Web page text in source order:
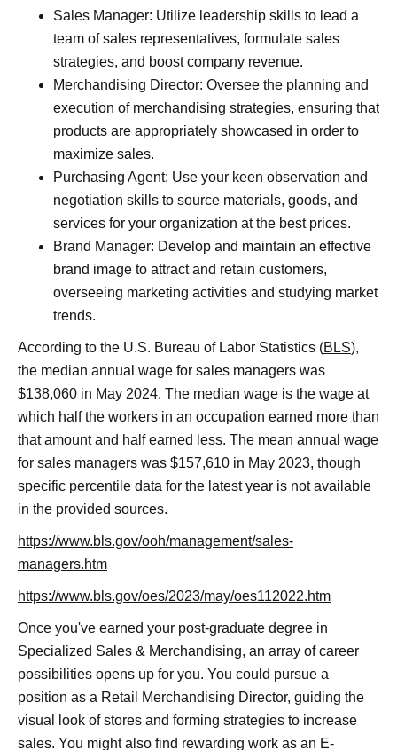
Sales Manager: Utilize leadership skills to lead a
team of sales representatives, formulate sales
strategies, and boost company revenue.
Merchandising Director: Oversee the planning and
execution of merchandising strategies, ensuring that
products are appropriately showcased in order to
maximize sales.
Purchasing Agent: Use your keen observation and
negotiation skills to source materials, goods, and
services for your organization at the best prices.
Brand Manager: Develop and maintain an effective
brand image to attract and retain customers,
overseeing marketing activities and studying market
trends.
According to the U.S. Bureau of Labor Statistics (BLS),
the median annual wage for sales managers was
$138,060 in May 2024. The median wage is the wage at
which half the workers in an occupation earned more than
that amount and half earned less. The mean annual wage
for sales managers was $157,610 in May 2023, though
specific percentile data for the latest year is not available
in the provided sources.
https://www.bls.gov/ooh/management/sales-
managers.htm
https://www.bls.gov/oes/2023/may/oes112022.htm
Once you've earned your post-graduate degree in
Specialized Sales & Merchandising, an array of career
possibilities opens up for you. You could pursue a
position as a Retail Merchandising Director, guiding the
visual look of stores and forming strategies to increase
sales. You might also find rewarding work as an E-